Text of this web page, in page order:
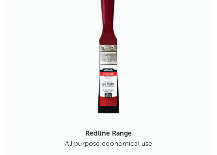
Redline Range
All purpose economical use